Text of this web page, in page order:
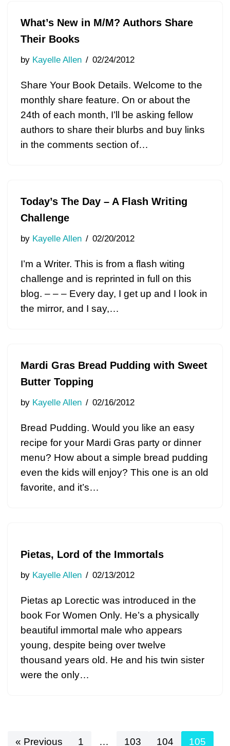
What’s New in M/M? Authors Share
Their Books
by Kayelle Allen 02/24/2012
Share Your Book Details. Welcome to the
monthly share feature. On or about the
24th of each month, I’ll be asking fellow
authors to share their blurbs and buy links
in the comments section of…
Today’s The Day – A Flash Writing
Challenge
by Kayelle Allen 02/20/2012
I’m a Writer. This is from a flash witing
challenge and is reprinted in full on this
blog. – – – Every day, I get up and I look in
the mirror, and I say,…
Mardi Gras Bread Pudding with Sweet
Butter Topping
by Kayelle Allen 02/16/2012
Bread Pudding. Would you like an easy
recipe for your Mardi Gras party or dinner
menu? How about a simple bread pudding
even the kids will enjoy? This one is an old
favorite, and it’s…
Pietas, Lord of the Immortals
by Kayelle Allen 02/13/2012
Pietas ap Lorectic was introduced in the
book For Women Only. He’s a physically
beautiful immortal male who appears
young, despite being over twelve
thousand years old. He and his twin sister
were the only…
« Previous 1 … 103 104 105